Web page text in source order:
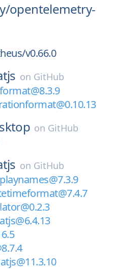
opentelemetry-
v0.66.0
on GitHub
on GitHub
on GitHub